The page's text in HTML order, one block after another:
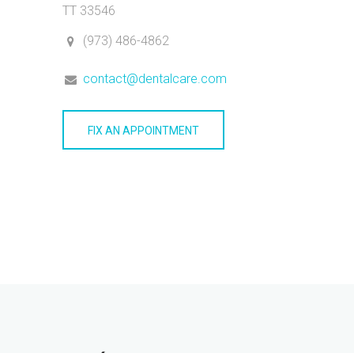
TT 33546
(973) 486-4862
contact@dentalcare.com
FIX AN APPOINTMENT